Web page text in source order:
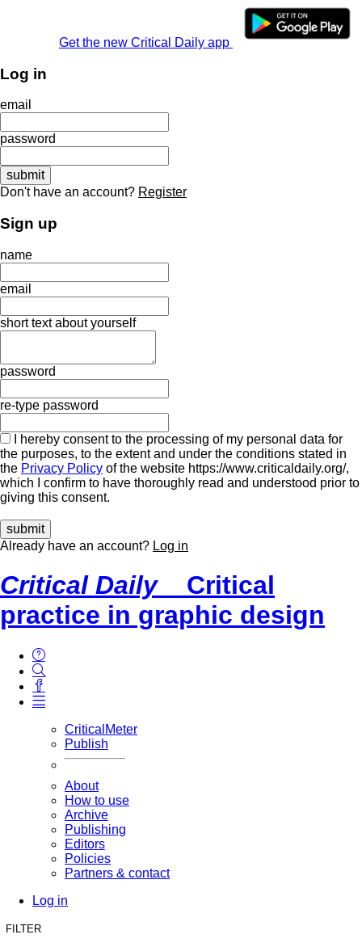
Get the new Critical Daily app
Log in
email
password
Don't have an account? Register
Sign up
name
email
short text about yourself
password
re-type password
I hereby consent to the processing of my personal data for
the purposes, to the extent and under the conditions stated in
the Privacy Policy of the website https://www.criticaldaily.org/,
which I confirm to have thoroughly read and understood prior to
giving this consent.
Already have an account? Log in
Critical Daily
Critical
practice in graphic design
CriticalMeter
Publish
About
How to use
Archive
Publishing
Editors
Policies
Partners & contact
Log in
FILTER